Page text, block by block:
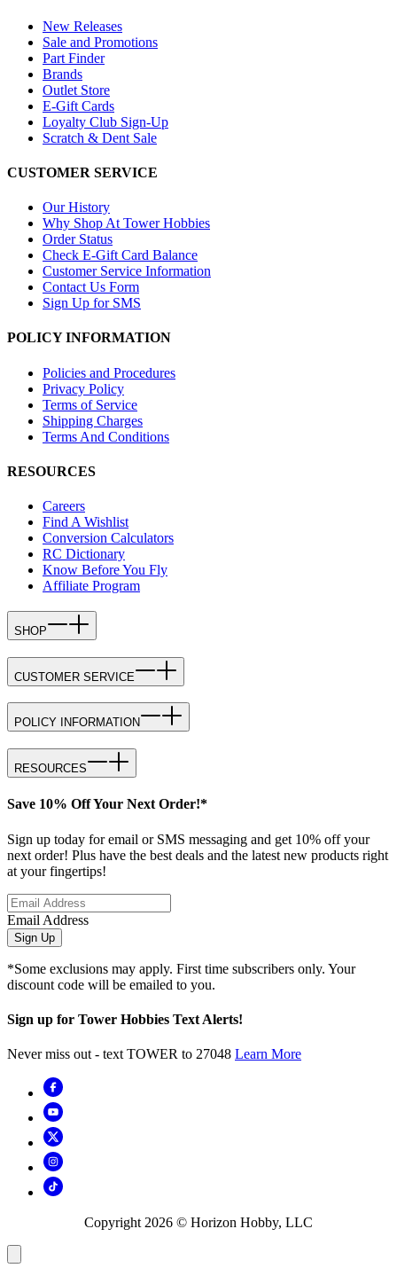
New Releases
Sale and Promotions
Part Finder
Brands
Outlet Store
E-Gift Cards
Loyalty Club Sign-Up
Scratch & Dent Sale
CUSTOMER SERVICE
Our History
Why Shop At Tower Hobbies
Order Status
Check E-Gift Card Balance
Customer Service Information
Contact Us Form
Sign Up for SMS
POLICY INFORMATION
Policies and Procedures
Privacy Policy
Terms of Service
Shipping Charges
Terms And Conditions
RESOURCES
Careers
Find A Wishlist
Conversion Calculators
RC Dictionary
Know Before You Fly
Affiliate Program
SHOP
CUSTOMER SERVICE
POLICY INFORMATION
RESOURCES
Save 10% Off Your Next Order!*
Sign up today for email or SMS messaging and get 10% off your
next order! Plus have the best deals and the latest new products right
at your fingertips!
Email Address
Sign Up
*Some exclusions may apply. First time subscribers only. Your
discount code will be emailed to you.
Sign up for Tower Hobbies Text Alerts!
Never miss out - text TOWER to 27048 Learn More
Copyright 2026 © Horizon Hobby, LLC